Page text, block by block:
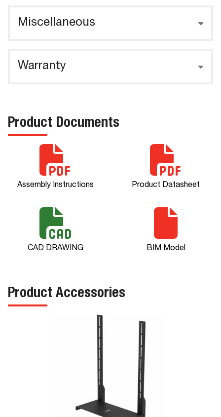
Miscellaneous
Warranty
Product Documents
Assembly Instructions Product Datasheet
CAD DRAWING BIM Model
Product Accessories